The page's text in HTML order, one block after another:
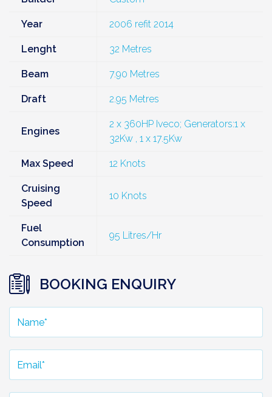
Year 2006 refit 2014
Lenght 32 Metres
Beam 7.90 Metres
Draft 2.95 Metres
Engines
2 x 360HP Iveco; Generators:1 x
32Kw , 1 x 17.5Kw
Max Speed 12 Knots
Cruising
Speed
10 Knots
Fuel
Consumption
95 Litres/Hr
BOOKING ENQUIRY